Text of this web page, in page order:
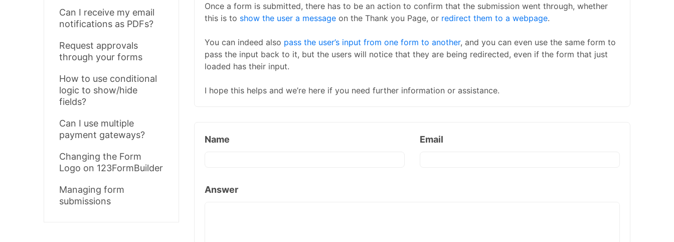
Can I receive my email
notifications as PDFs?
Request approvals
through your forms
How to use conditional
logic to show/hide
fields?
Can I use multiple
payment gateways?
Changing the Form
Logo on 123FormBuilder
Managing form
submissions
Once a form is submitted, there has to be an action to confirm that the submission went through, whether
this is to show the user a message on the Thank you Page, or redirect them to a webpage.
You can indeed also pass the user’s input from one form to another, and you can even use the same form to
pass the input back to it, but the users will notice that they are being redirected, even if the form that just
loaded has their input.
I hope this helps and we’re here if you need further information or assistance.
Name Email
Answer